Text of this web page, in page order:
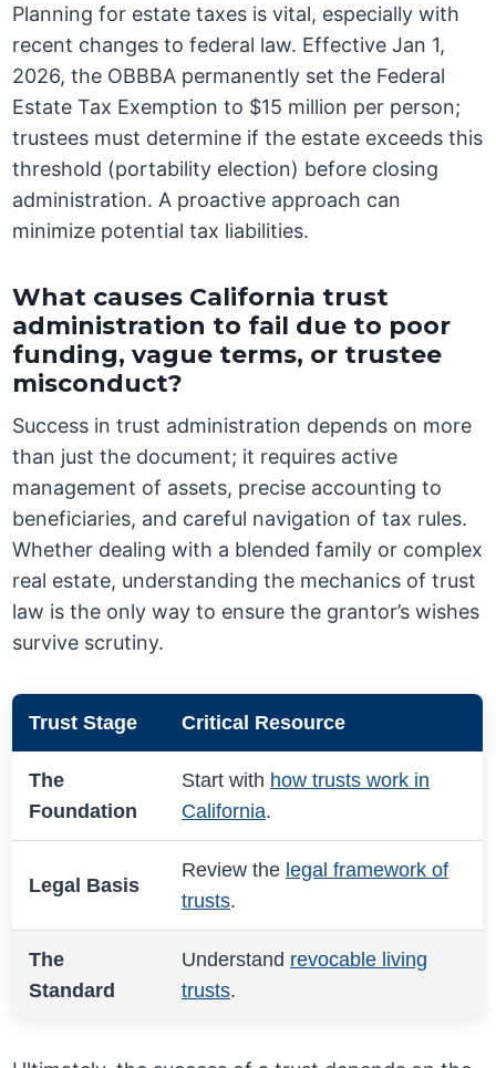
Planning for estate taxes is vital, especially with
recent changes to federal law. Effective Jan 1,
2026, the OBBBA permanently set the Federal
Estate Tax Exemption to $15 million per person;
trustees must determine if the estate exceeds this
threshold (portability election) before closing
administration. A proactive approach can
minimize potential tax liabilities.
What causes California trust
administration to fail due to poor
funding, vague terms, or trustee
misconduct?
Success in trust administration depends on more
than just the document; it requires active
management of assets, precise accounting to
beneficiaries, and careful navigation of tax rules.
Whether dealing with a blended family or complex
real estate, understanding the mechanics of trust
law is the only way to ensure the grantor’s wishes
survive scrutiny.
Trust Stage Critical Resource
The
Foundation
Start with how trusts work in
California.
Legal Basis
Review the legal framework of
trusts.
The
Standard
Understand revocable living
trusts.